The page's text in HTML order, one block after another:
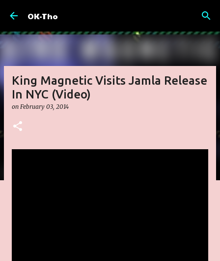
OK-Tho
King Magnetic Visits Jamla Release
In NYC (Video)
on February 03, 2014